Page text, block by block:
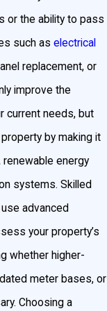
if
breaker
than
or the ability to pass
such as electrical
replacement, or
improve the
current needs, but
by making it
energy
systems. Skilled
advanced
your property’s
whether higher-
meter bases, or
Choosing a